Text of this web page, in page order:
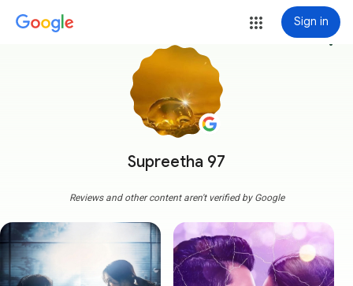
Sign in
Supreetha 97
more_vert
Reviews and other content aren't verified by Google